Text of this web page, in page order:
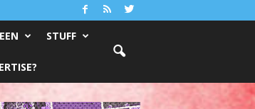
STUFF